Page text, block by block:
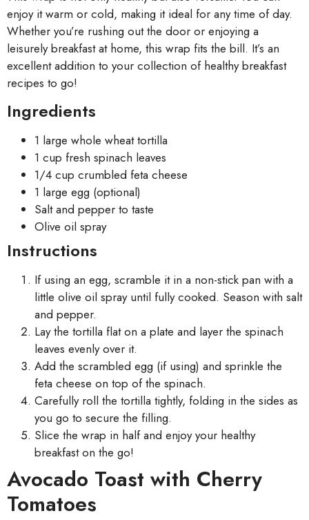
enjoy it warm or cold, making it ideal for any time of day.
Whether you’re rushing out the door or enjoying a
leisurely breakfast at home, this wrap fits the bill. It’s an
excellent addition to your collection of healthy breakfast
recipes to go!
Ingredients
1 large whole wheat tortilla
1 cup fresh spinach leaves
1/4 cup crumbled feta cheese
1 large egg (optional)
Salt and pepper to taste
Olive oil spray
Instructions
If using an egg, scramble it in a non-stick pan with a
little olive oil spray until fully cooked. Season with salt
and pepper.
Lay the tortilla flat on a plate and layer the spinach
leaves evenly over it.
Add the scrambled egg (if using) and sprinkle the
feta cheese on top of the spinach.
Carefully roll the tortilla tightly, folding in the sides as
you go to secure the filling.
Slice the wrap in half and enjoy your healthy
breakfast on the go!
Avocado Toast with Cherry
Tomatoes